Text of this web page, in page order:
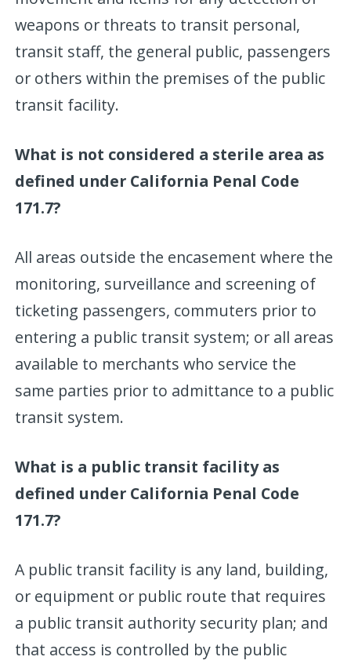
weapons or threats to transit personal,
transit staff, the general public, passengers
or others within the premises of the public
transit facility.
What is not considered a sterile area as
defined under California Penal Code
171.7?
All areas outside the encasement where the
monitoring, surveillance and screening of
ticketing passengers, commuters prior to
entering a public transit system; or all areas
available to merchants who service the
same parties prior to admittance to a public
transit system.
What is a public transit facility as
defined under California Penal Code
171.7?
A public transit facility is any land, building,
or equipment or public route that requires
a public transit authority security plan; and
that access is controlled by the public